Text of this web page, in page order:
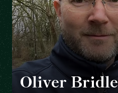
Oliver Bridle